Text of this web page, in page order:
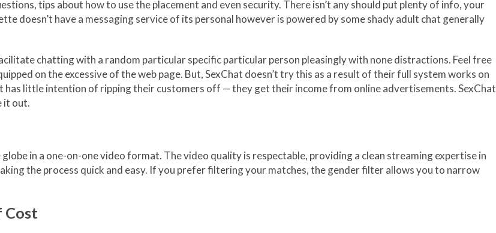
tips about how to use the placement and even security. There isn’t any should put plenty of info, your
doesn’t have a messaging service of its personal however is powered by some shady adult chat generally
chatting with a random particular specific particular person pleasingly with none distractions. Feel free
on the excessive of the web page. But, SexChat doesn’t try this as a result of their full system works on
has little intention of ripping their customers off — they get their income from online advertisements. SexChat
it out.
in a one-on-one video format. The video quality is respectable, providing a clean streaming expertise in
the process quick and easy. If you prefer filtering your matches, the gender filter allows you to narrow
Cost